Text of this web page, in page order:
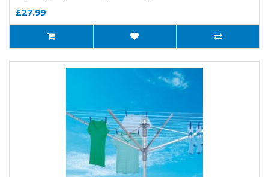
£27.99